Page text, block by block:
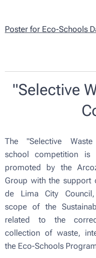
Poster for Eco-Schools
"Selective
The "Selective Waste
school competition is
promoted by the
Group with the support
de Lima City
scope of the
related to the
collection of waste,
the Eco-Schools